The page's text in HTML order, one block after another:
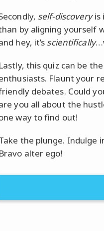
self-discoveryis
by aligning yourself
hey, it’s scientifically
Lastly, this quiz can be the
Flaunt your
debates. Could
you all about the
way to find out!
the plunge. Indulge
Bravo alter ego!